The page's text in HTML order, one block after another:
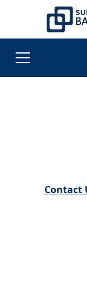
Contact